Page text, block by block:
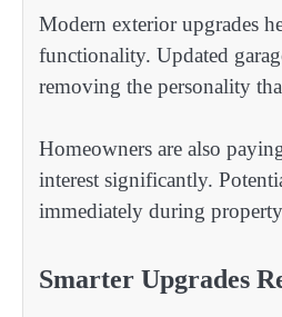
Modern exterior upgrades
functionality. Updated
removing the personality
Homeowners are also
interest significantly.
immediately during
Smarter Upgrades